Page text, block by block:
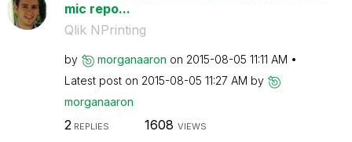
mic repo...
Qlik NPrinting
by morganaaron on ‎2015-08-05 11:11 AM
Latest post on ‎2015-08-05 11:27 AM by
morganaaron
2 REPLIES 1608 VIEWS